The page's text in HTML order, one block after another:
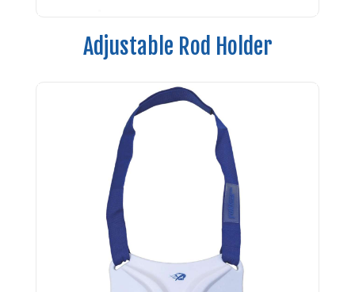
Adjustable Rod Holder